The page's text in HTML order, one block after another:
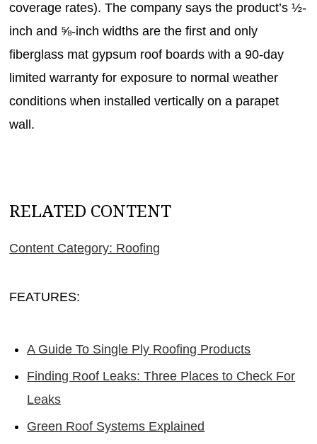
coverage rates). The company says the product’s ½-
inch and ⅝-inch widths are the first and only
fiberglass mat gypsum roof boards with a 90-day
limited warranty for exposure to normal weather
conditions when installed vertically on a parapet
wall.
RELATED CONTENT
Content Category: Roofing
FEATURES:
A Guide To Single Ply Roofing Products
Finding Roof Leaks: Three Places to Check For
Leaks
Green Roof Systems Explained